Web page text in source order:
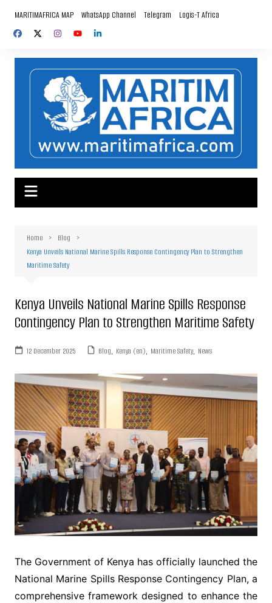
content
MARITIMAFRICA MAP WhatsApp Channel Telegram Logis-T Africa
Home
Blog
Kenya Unveils National Marine Spills Response Contingency Plan to Strengthen
Maritime Safety
Kenya Unveils National Marine Spills Response
Contingency Plan to Strengthen Maritime Safety
12 December 2025 Blog, Kenya (en), Maritime Safety, News
‎The Government of Kenya has officially launched the
National Marine Spills Response Contingency Plan, a
comprehensive framework designed to enhance the